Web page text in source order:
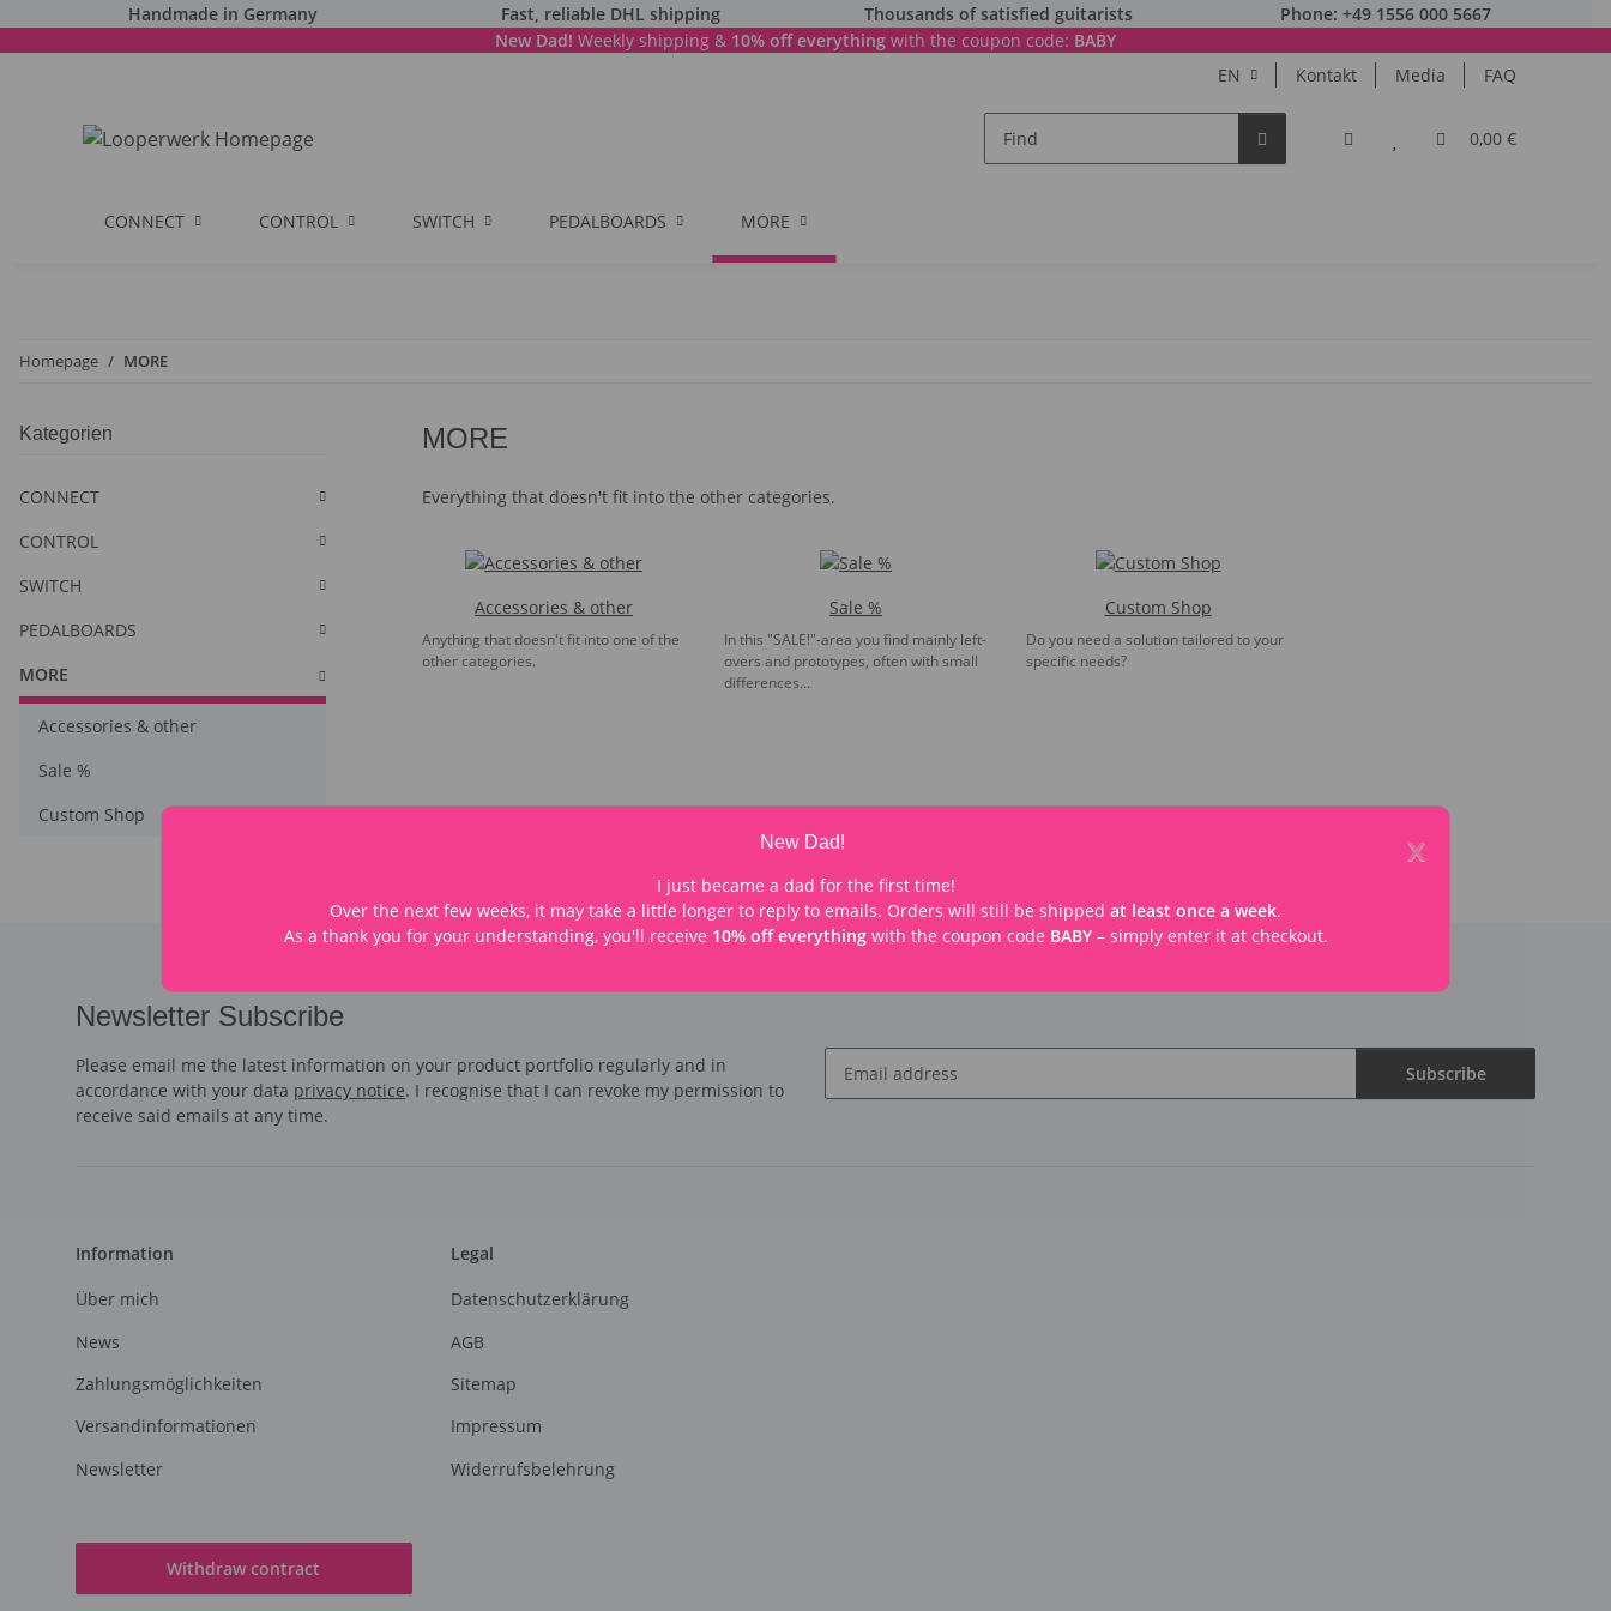
Handmade in Germany Fast, reliable DHL shipping Thousands of satisfied guitarists
Phone: +49 1556 000 5667
New Dad! Weekly shipping & 10% off everything with the coupon code: BABY
EN
Kontakt Media FAQ
0,00 €
CONNECT CONTROL SWITCH PEDALBOARDS MORE
Homepage MORE
MORE
Everything that doesn't fit into the other categories.
Accessories & other
Anything that doesn't fit into one of the
other categories.
Sale %
In this "SALE!"-area you find mainly left-
overs and prototypes, often with small
differences...
Custom Shop
Do you need a solution tailored to your
specific needs?
Kategorien
CONNECT
CONTROL
SWITCH
PEDALBOARDS
MORE
Accessories & other
Sale %
Custom Shop
Newsletter Subscribe
Please email me the latest information on your product portfolio regularly and in
accordance with your data privacy notice. I recognise that I can revoke my permission to
receive said emails at any time.
Subscribe
Information
Über mich
News
Zahlungsmöglichkeiten
Versandinformationen
Newsletter
Legal
Datenschutzerklärung
AGB
Sitemap
Impressum
Widerrufsbelehrung
Withdraw contract
x
New Dad!
I just became a dad for the first time!
Over the next few weeks, it may take a little longer to reply to emails. Orders will still be shipped at least once a week.
As a thank you for your understanding, you'll receive 10% off everythingwith the coupon code BABY– simply enter it at checkout.